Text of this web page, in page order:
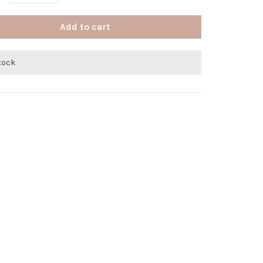
Add to cart